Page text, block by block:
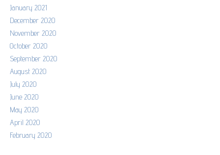
January 2021
December 2020
November 2020
October 2020
September 2020
August 2020
July 2020
June 2020
May 2020
April 2020
February 2020